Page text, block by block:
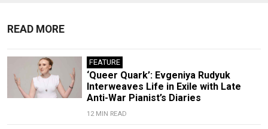
READ MORE
FEATURE
‘Queer Quark’: Evgeniya Rudyuk
Interweaves Life in Exile with Late
Anti-War Pianist’s Diaries
12 MIN READ